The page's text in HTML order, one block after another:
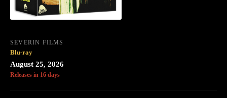
SEVERIN FILMS
Blu-ray
August 25, 2026
Releases in 16 days